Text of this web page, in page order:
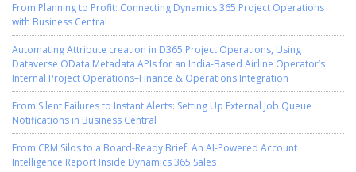
From Planning to Profit: Connecting Dynamics 365 Project Operations
with Business Central
Automating Attribute creation in D365 Project Operations, Using
Dataverse OData Metadata APIs for an India-Based Airline Operator’s
Internal Project Operations–Finance & Operations Integration
From Silent Failures to Instant Alerts: Setting Up External Job Queue
Notifications in Business Central
From CRM Silos to a Board-Ready Brief: An AI-Powered Account
Intelligence Report Inside Dynamics 365 Sales